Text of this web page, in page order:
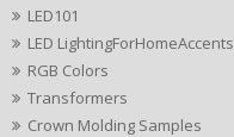
LED101
LED LightingForHomeAccents
RGB Colors
Transformers
Crown Molding Samples